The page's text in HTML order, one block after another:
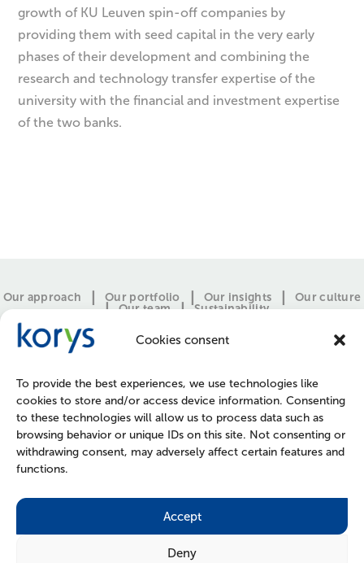
Cookies consent
To provide the best experiences, we use technologies like
cookies to store and/or access device information. Consenting
to these technologies will allow us to process data such as
browsing behavior or unique IDs on this site. Not consenting or
withdrawing consent, may adversely affect certain features and
functions.
Accept
Deny
growth of KU Leuven spin-off companies by
providing them with seed capital in the very early
phases of their development and combining the
research and technology transfer expertise of the
university with the financial and investment expertise
of the two banks.
Our approach Our portfolio Our insights
Our culture
Our team
Sustainability